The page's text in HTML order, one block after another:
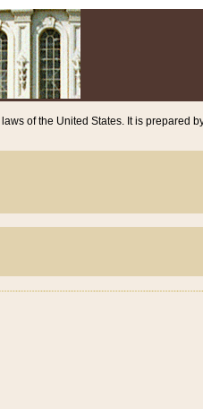
laws of the United States. It is prepared